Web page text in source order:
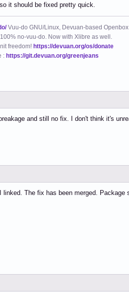
it should be fixed pretty quick.
Vuu-do GNU/Linux, Devuan-based
no-vuu-do. Now with Xlibre as well.
freedom! https://devuan.org/os/donate
: https://git.devuan.org/greenjeans
and still no fix. I don't think it's
linked. The fix has been merged. Package